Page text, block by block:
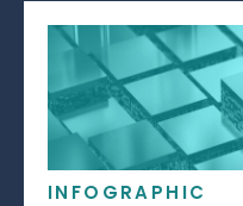
INFOGRAPHIC